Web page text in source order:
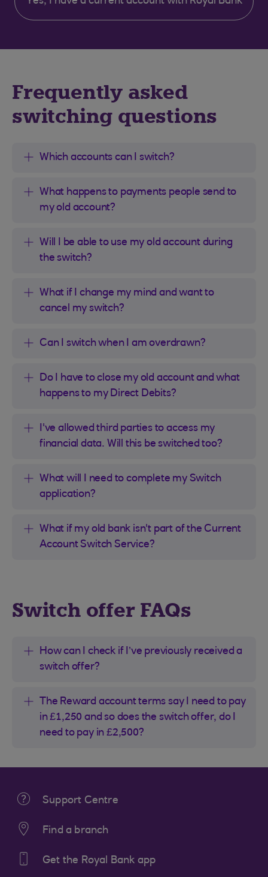
Frequently asked
switching questions
Which accounts can I switch?
What happens to payments people send to
my old account?
Will I be able to use my old account during
the switch?
What if I change my mind and want to
cancel my switch?
Can I switch when I am overdrawn?
Do I have to close my old account and what
happens to my Direct Debits?
I've allowed third parties to access my
financial data. Will this be switched too?
What will I need to complete my Switch
application?
What if my old bank isn't part of the Current
Account Switch Service?
Switch offer FAQs
How can I check if I’ve previously received a
switch offer?
The Reward account terms say I need to pay
in £1,250 and so does the switch offer, do I
need to pay in £2,500?
Support Centre
Find a branch
Get the Royal Bank app